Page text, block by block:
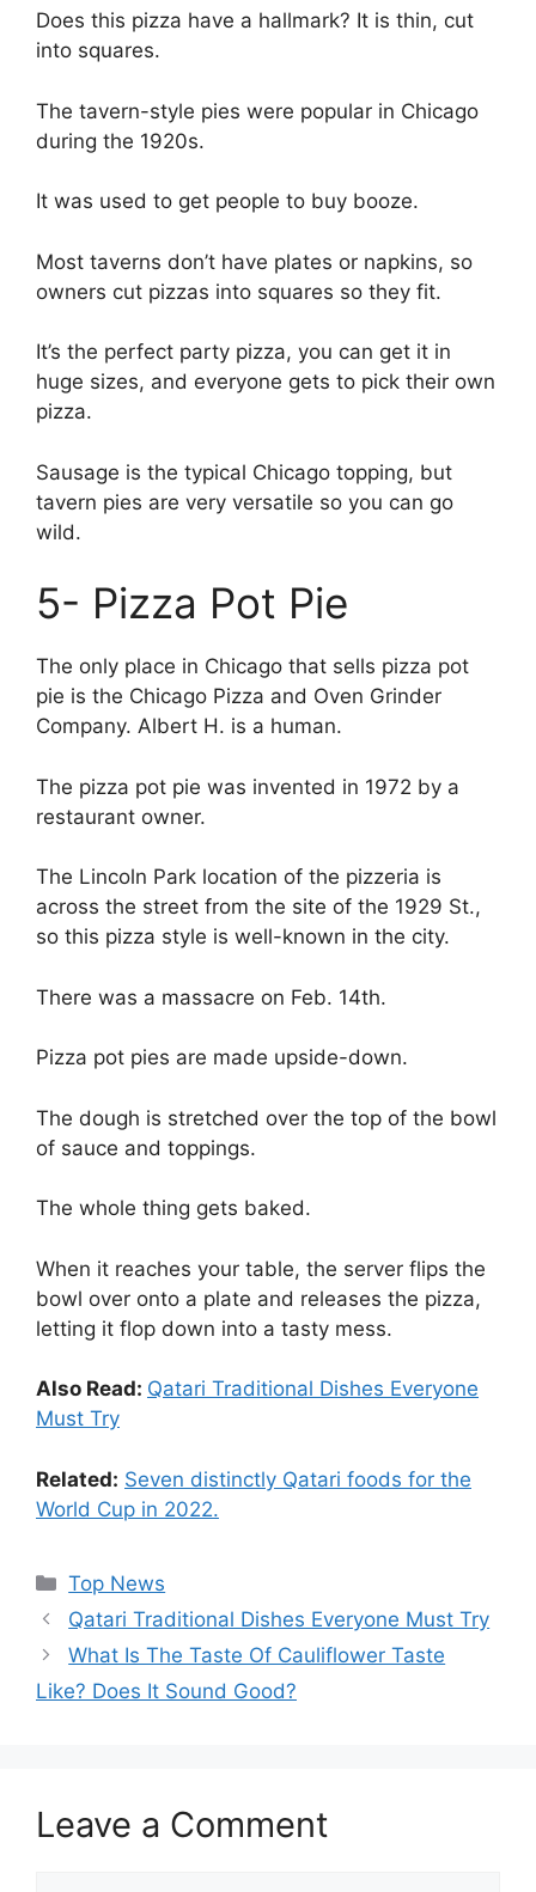
Does this pizza have a hallmark? It is thin, cut
into squares.
The tavern-style pies were popular in Chicago
during the 1920s.
It was used to get people to buy booze.
Most taverns don’t have plates or napkins, so
owners cut pizzas into squares so they fit.
It’s the perfect party pizza, you can get it in
huge sizes, and everyone gets to pick their own
pizza.
Sausage is the typical Chicago topping, but
tavern pies are very versatile so you can go
wild.
5- Pizza Pot Pie
The only place in Chicago that sells pizza pot
pie is the Chicago Pizza and Oven Grinder
Company. Albert H. is a human.
The pizza pot pie was invented in 1972 by a
restaurant owner.
The Lincoln Park location of the pizzeria is
across the street from the site of the 1929 St.,
so this pizza style is well-known in the city.
There was a massacre on Feb. 14th.
Pizza pot pies are made upside-down.
The dough is stretched over the top of the bowl
of sauce and toppings.
The whole thing gets baked.
When it reaches your table, the server flips the
bowl over onto a plate and releases the pizza,
letting it flop down into a tasty mess.
Also Read: Qatari Traditional Dishes Everyone
Must Try
Related: Seven distinctly Qatari foods for the
World Cup in 2022.
Top News
Qatari Traditional Dishes Everyone Must Try
What Is The Taste Of Cauliflower Taste
Like? Does It Sound Good?
Leave a Comment